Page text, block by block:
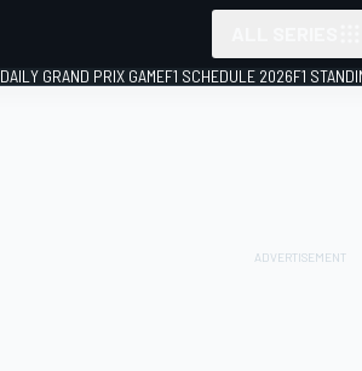
DAILY GRAND PRIX GAMEF1 SCHEDULE 2026F1